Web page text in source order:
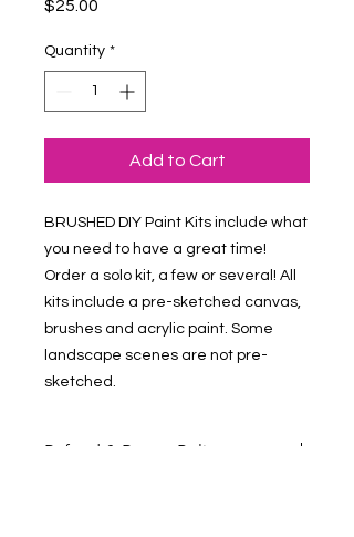
$25.00
Quantity *
Add to Cart
BRUSHED DIY Paint Kits include what
you need to have a great time!
Order a solo kit, a few or several! All
kits include a pre-sketched canvas,
brushes and acrylic paint. Some
landscape scenes are not pre-
sketched.
Refund & Return Policy